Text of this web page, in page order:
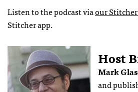
Listen to the podcast viaour
Stitcher app.
Host
Mark
and